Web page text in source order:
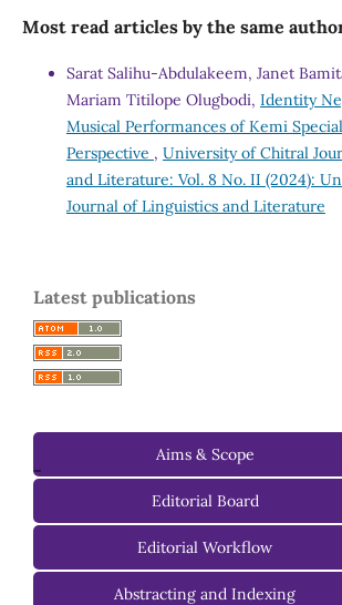
Most read articles by the same
Sarat Salihu-Abdulakeem, Janet
Mariam Titilope Olugbodi, Identity
Musical Performances of Kemi
Perspective , University of Chitral
and Literature: Vol. 8 No. II (2024):
Journal of Linguistics and Literature
Latest publications
-
Aims & Scope
Editorial Board
Managing Editorial Board
Editorial Advisory Board
Editorial Workflow
Abstracting and Indexing